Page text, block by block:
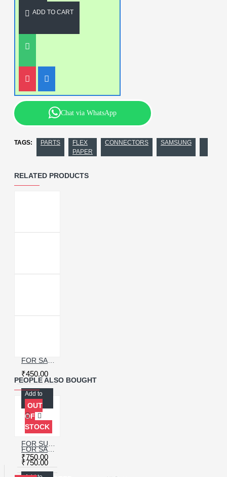
ADD TO CART
Chat via WhatsApp
TAGS: PARTS
FLEX
PAPER
CONNECTORS SAMSUNG
RELATED PRODUCTS
₹450.00
Add to
Cart
OUT
OF
STOCK
FOR SAMSUNG GALAXY S21 ULTRA USB CHARGING PORT
₹750.00
₹750.00
PEOPLE ALSO BOUGHT